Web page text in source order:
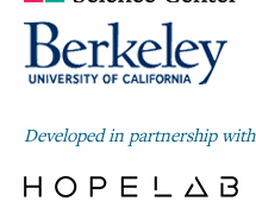
Developed in partnership with